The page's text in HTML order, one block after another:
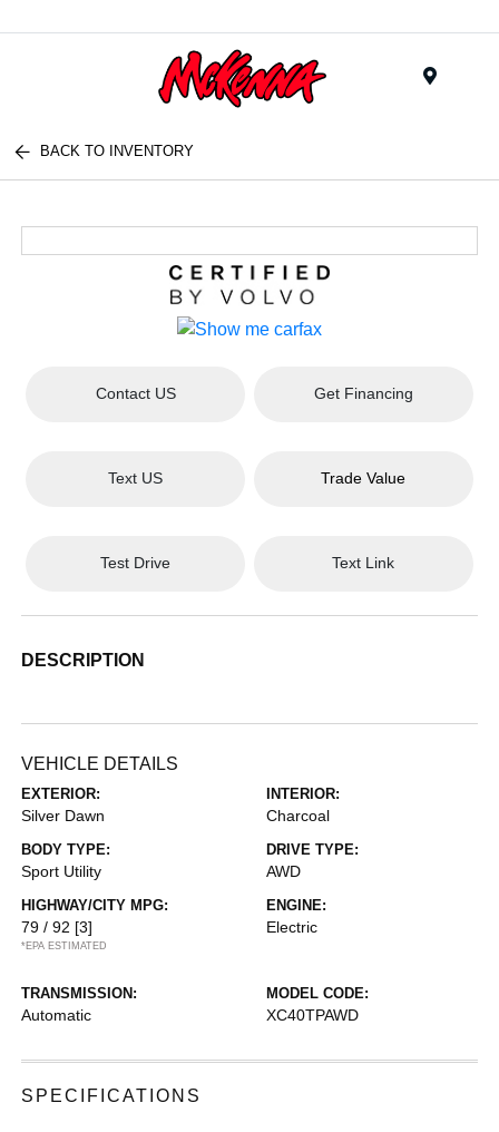
BACK TO INVENTORY
Contact US Get Financing
Text US Trade Value
Test Drive Text Link
DESCRIPTION
VEHICLE DETAILS
EXTERIOR:
Silver Dawn
INTERIOR:
Charcoal
BODY TYPE:
Sport Utility
DRIVE TYPE:
AWD
HIGHWAY/CITY MPG:
79 / 92 [3]
*EPA ESTIMATED
ENGINE:
Electric
TRANSMISSION:
Automatic
MODEL CODE:
XC40TPAWD
SPECIFICATIONS